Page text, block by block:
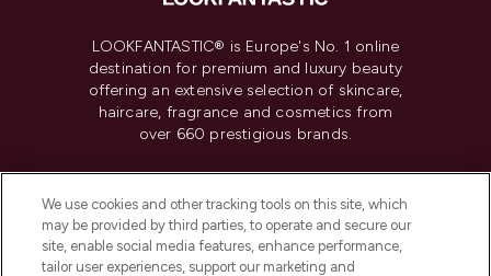
LOOKFANTASTIC® is Europe's No. 1 online
destination for premium and luxury beauty
offering an extensive selection of skincare,
haircare, fragrance and cosmetics from
over 660 prestigious brands.
Do Not Sell or Share My Personal
Information
We use cookies and other tracking tools on this site, which
may be provided by third parties, to operate and secure our
site, enable social media features, enhance performance,
tailor user experiences, support our marketing and